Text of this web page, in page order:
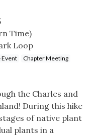
Time)
Loop
Event
Chapter Meeting
the Charles and
During this hike
of native plant
plants in a